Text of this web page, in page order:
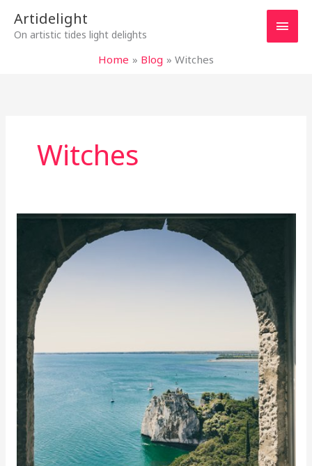
content
Artidelight
On artistic tides light delights
Main
Home Blog Witches
Witches
“ITALIAN
CHRONICLES”